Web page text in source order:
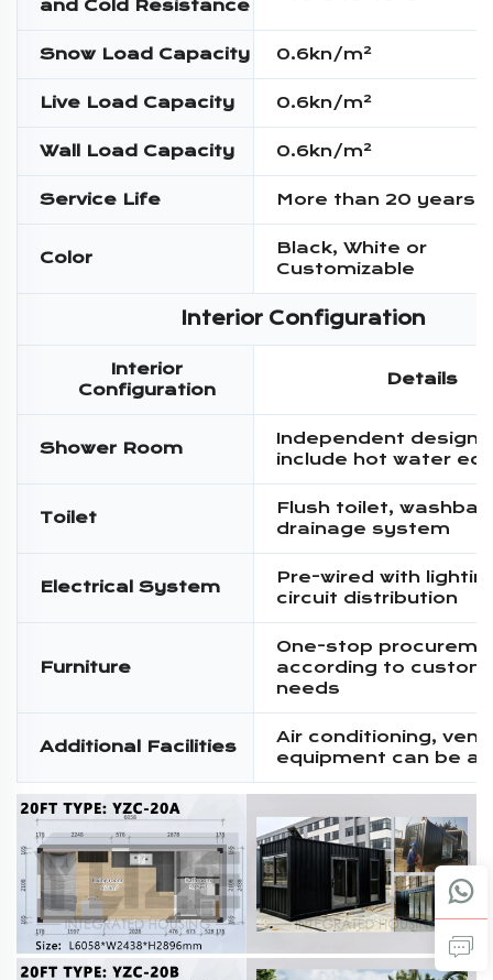
and Cold Resistance
Snow Load Capacity 0.6kn/m²
Live Load Capacity 0.6kn/m²
Wall Load Capacity 0.6kn/m²
Service Life More than 20 years
Color
Black, White or
Customizable
Interior Configuration
Interior
Configuration
Details
Shower Room
Independent design,
include hot water
Toilet
Flush toilet,
drainage system
Electrical System
Pre-wired with
circuit distribution
Furniture
One-stop
according to
needs
Additional Facilities
Air conditioning,
equipment can be